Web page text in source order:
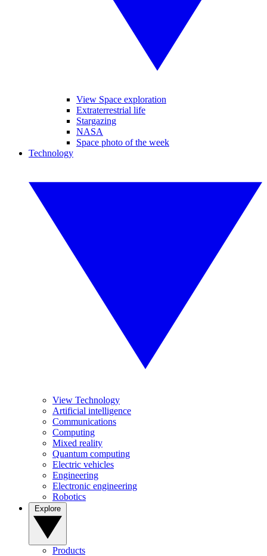
View Space exploration
Extraterrestrial life
Stargazing
NASA
Space photo of the week
Technology
View Technology
Artificial intelligence
Communications
Computing
Mixed reality
Quantum computing
Electric vehicles
Engineering
Electronic engineering
Robotics
Products